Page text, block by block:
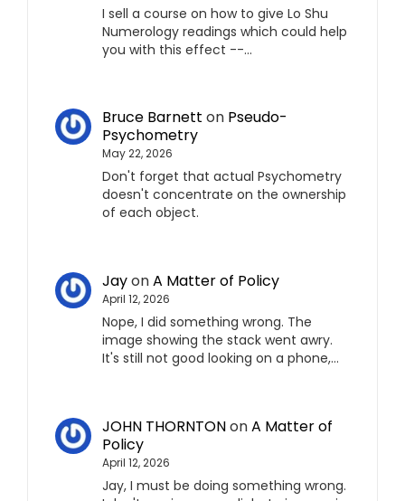
I sell a course on how to give Lo Shu
Numerology readings which could help
you with this effect --…
Bruce Barnett on Pseudo-
Psychometry
May 22, 2026
Don't forget that actual Psychometry
doesn't concentrate on the ownership
of each object.
JayonA Matter of Policy
April 12, 2026
Nope, I did something wrong. The
image showing the stack went awry.
It's still not good looking on a phone,…
JOHN THORNTONonA Matter of
Policy
April 12, 2026
Jay, I must be doing something wrong.